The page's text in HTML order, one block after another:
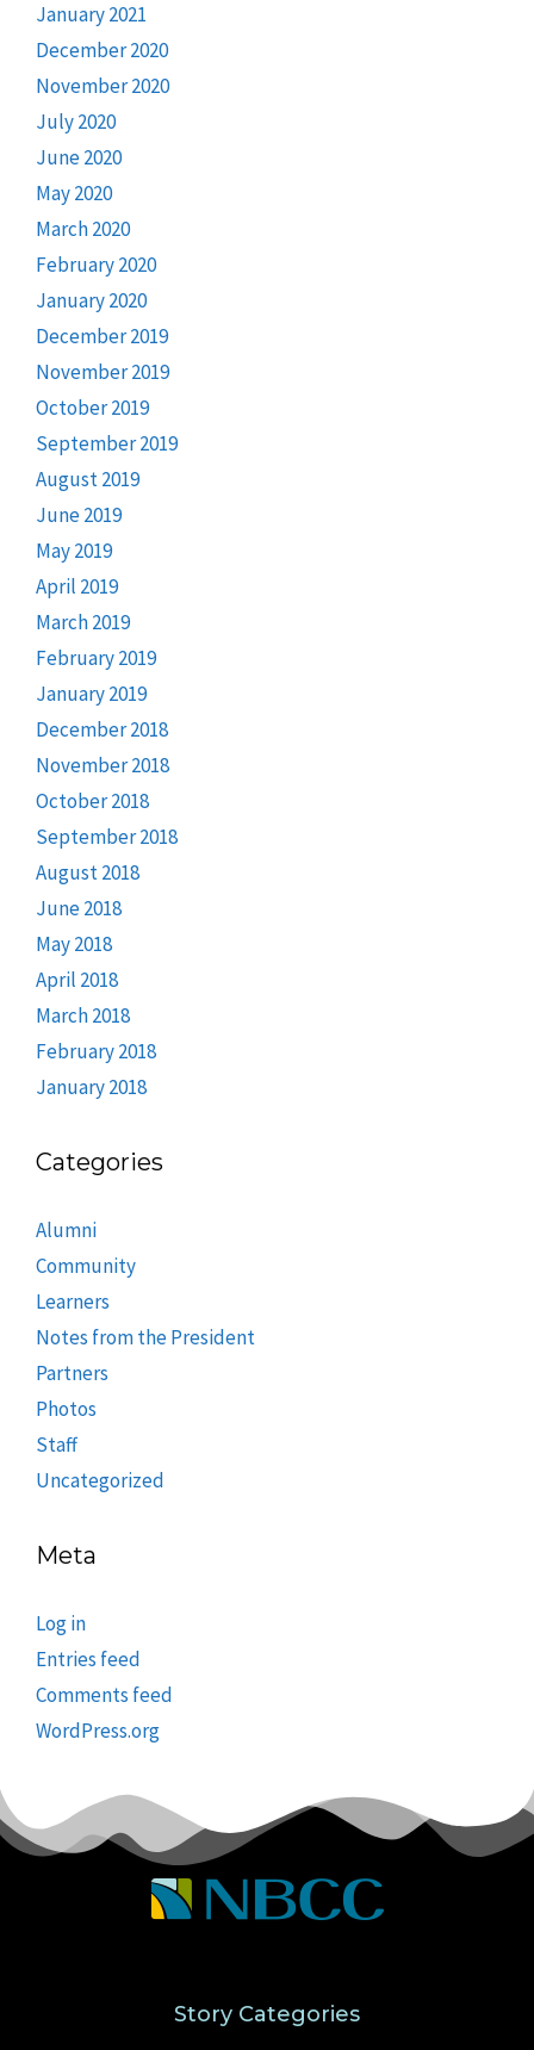
January 2021
December 2020
November 2020
July 2020
June 2020
May 2020
March 2020
February 2020
January 2020
December 2019
November 2019
October 2019
September 2019
August 2019
June 2019
May 2019
April 2019
March 2019
February 2019
January 2019
December 2018
November 2018
October 2018
September 2018
August 2018
June 2018
May 2018
April 2018
March 2018
February 2018
January 2018
Categories
Alumni
Community
Learners
Notes from the President
Partners
Photos
Staff
Uncategorized
Meta
Log in
Entries feed
Comments feed
WordPress.org
Story Categories